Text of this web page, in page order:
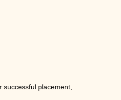
successful placement,